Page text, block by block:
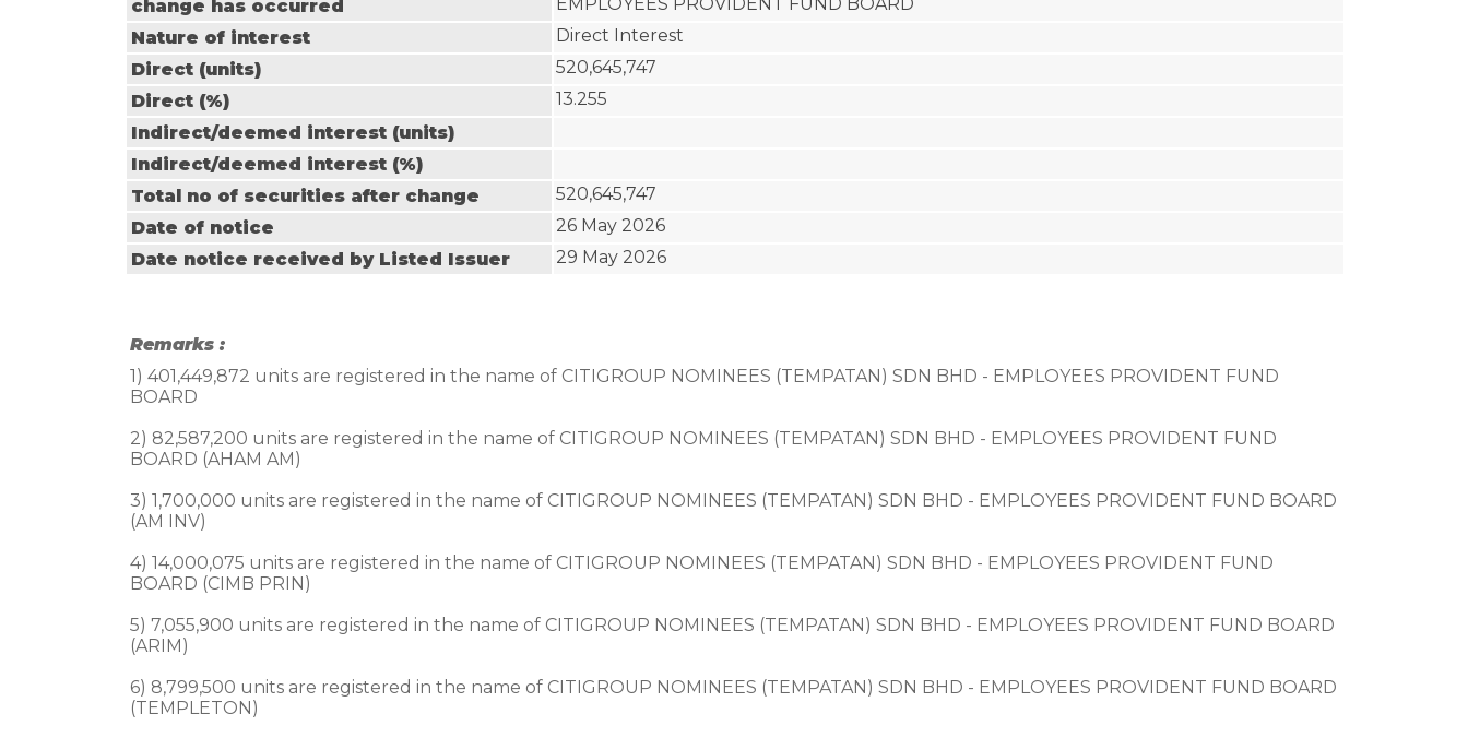
change has occurred
Nature of interest
Direct Interest
Direct (units)
520,645,747
Direct (%)
13.255
Indirect/deemed interest (units)
Indirect/deemed interest (%)
Total no of securities after change
520,645,747
Date of notice
26 May 2026
Date notice received by Listed Issuer
29 May 2026
Remarks :
1) 401,449,872 units are registered in the name of CITIGROUP NOMINEES (TEMPATAN) SDN BHD - EMPLOYEES PROVIDENT FUND
BOARD
2) 82,587,200 units are registered in the name of CITIGROUP NOMINEES (TEMPATAN) SDN BHD - EMPLOYEES PROVIDENT FUND
BOARD (AHAM AM)
3) 1,700,000 units are registered in the name of CITIGROUP NOMINEES (TEMPATAN) SDN BHD - EMPLOYEES PROVIDENT FUND BOARD
(AM INV)
4) 14,000,075 units are registered in the name of CITIGROUP NOMINEES (TEMPATAN) SDN BHD - EMPLOYEES PROVIDENT FUND
BOARD (CIMB PRIN)
5) 7,055,900 units are registered in the name of CITIGROUP NOMINEES (TEMPATAN) SDN BHD - EMPLOYEES PROVIDENT FUND BOARD
(ARIM)
6) 8,799,500 units are registered in the name of CITIGROUP NOMINEES (TEMPATAN) SDN BHD - EMPLOYEES PROVIDENT FUND BOARD
(TEMPLETON)